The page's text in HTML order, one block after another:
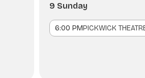
9 Sunday
6:00 PMPICKWICK